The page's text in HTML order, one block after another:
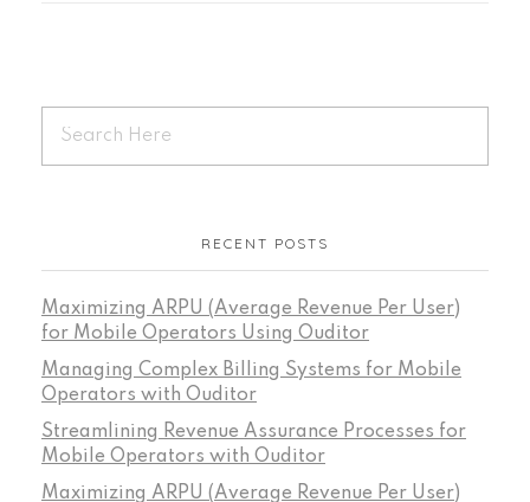
RECENT POSTS
Maximizing ARPU (Average Revenue Per User)
for Mobile Operators Using Ouditor
Managing Complex Billing Systems for Mobile
Operators with Ouditor
Streamlining Revenue Assurance Processes for
Mobile Operators with Ouditor
Maximizing ARPU (Average Revenue Per User)